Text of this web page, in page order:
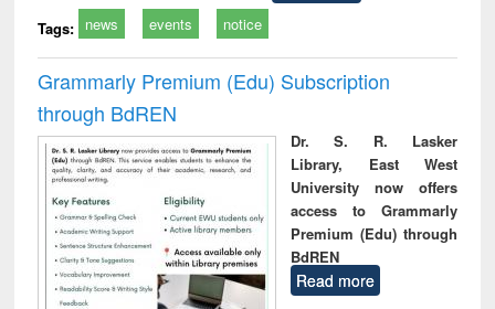
Tags: news events notice
Grammarly Premium (Edu) Subscription
through BdREN
Dr. S. R. Lasker
Library, East West
University now offers
access to Grammarly
Premium (Edu) through
BdREN
Read more